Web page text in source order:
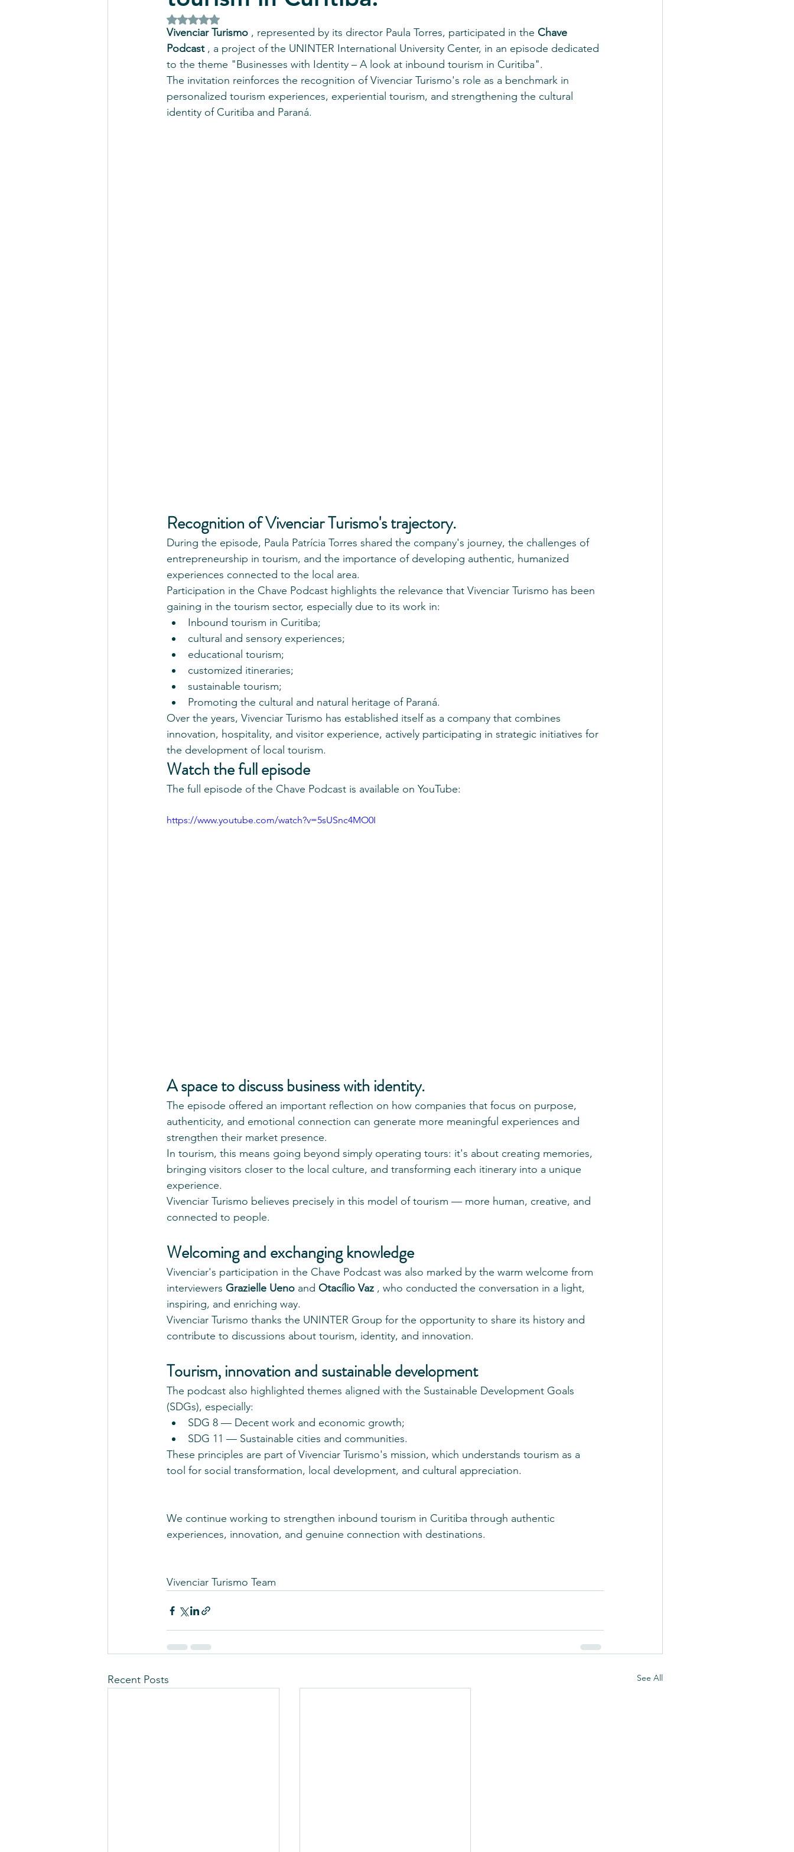
Rated NaN out of 5 stars.
Vivenciar Turismo , represented by its director Paula Torres, participated in the Chave
Podcast , a project of the UNINTER International University Center, in an episode dedicated
to the theme "Businesses with Identity – A look at inbound tourism in Curitiba".
The invitation reinforces the recognition of Vivenciar Turismo's role as a benchmark in
personalized tourism experiences, experiential tourism, and strengthening the cultural
identity of Curitiba and Paraná.
Recognition of Vivenciar Turismo's trajectory.
During the episode, Paula Patrícia Torres shared the company's journey, the challenges of
entrepreneurship in tourism, and the importance of developing authentic, humanized
experiences connected to the local area.
Participation in the Chave Podcast highlights the relevance that Vivenciar Turismo has been
gaining in the tourism sector, especially due to its work in:
Inbound tourism in Curitiba;
cultural and sensory experiences;
educational tourism;
customized itineraries;
sustainable tourism;
Promoting the cultural and natural heritage of Paraná.
Over the years, Vivenciar Turismo has established itself as a company that combines
innovation, hospitality, and visitor experience, actively participating in strategic initiatives for
the development of local tourism.
Watch the full episode
The full episode of the Chave Podcast is available on YouTube:
https://www.youtube.com/watch?v=5sUSnc4MO0I
A space to discuss business with identity.
The episode offered an important reflection on how companies that focus on purpose,
authenticity, and emotional connection can generate more meaningful experiences and
strengthen their market presence.
In tourism, this means going beyond simply operating tours: it's about creating memories,
bringing visitors closer to the local culture, and transforming each itinerary into a unique
experience.
Vivenciar Turismo believes precisely in this model of tourism — more human, creative, and
connected to people.
Welcoming and exchanging knowledge
Vivenciar's participation in the Chave Podcast was also marked by the warm welcome from
interviewers Grazielle Ueno and Otacílio Vaz , who conducted the conversation in a light,
inspiring, and enriching way.
Vivenciar Turismo thanks the UNINTER Group for the opportunity to share its history and
contribute to discussions about tourism, identity, and innovation.
Tourism, innovation and sustainable development
The podcast also highlighted themes aligned with the Sustainable Development Goals
(SDGs), especially:
SDG 8 — Decent work and economic growth;
SDG 11 — Sustainable cities and communities.
These principles are part of Vivenciar Turismo's mission, which understands tourism as a
tool for social transformation, local development, and cultural appreciation.
We continue working to strengthen inbound tourism in Curitiba through authentic
experiences, innovation, and genuine connection with destinations.
Vivenciar Turismo Team
Recent Posts See All